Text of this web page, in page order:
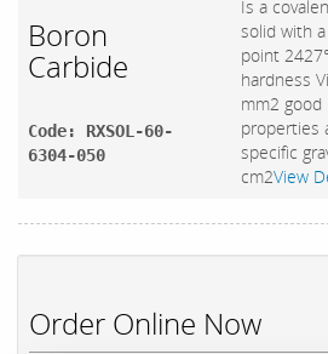
Boron
Carbide
Code: RXSOL-60-
6304-050
Is a
solid with
point
hardness
mm2 good
properties
specific
cm2View
Order Online Now